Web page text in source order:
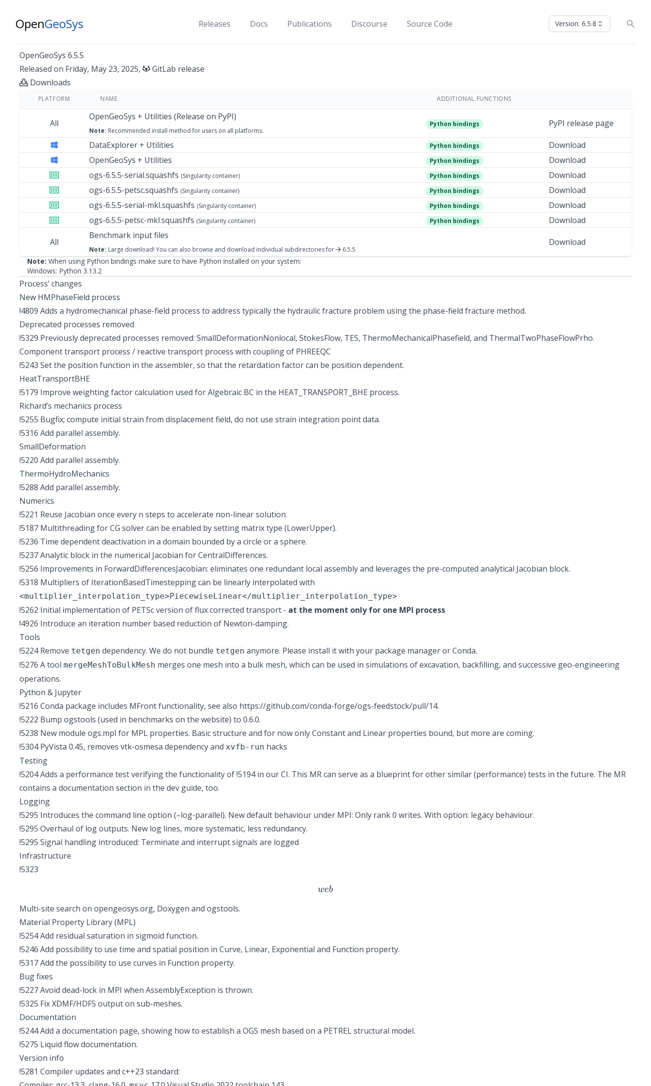
OpenGeoSys Releases Docs Publications Discourse Source Code Version: 6.5.8
OpenGeoSys 6.5.5
Released on Friday, May 23, 2025,
GitLab release
Downloads
PLATFORM NAME ADDITIONAL FUNCTIONS
All
OpenGeoSys + Utilities (Release on PyPI)
Note: Recommended install methodfor users on all platforms.
Python bindings PyPI release page
DataExplorer + Utilities Python bindings
Download
OpenGeoSys + Utilities
Python bindings
Download
ogs-6.5.5-serial.squashfs (Singularity container) Python bindings
Download
ogs-6.5.5-petsc.squashfs (Singularity container) Python bindings
Download
ogs-6.5.5-serial-mkl.squashfs (Singularity container) Python bindings
Download
ogs-6.5.5-petsc-mkl.squashfs (Singularity container) Python bindings Download
All
Benchmark input files
Note: Large download! You can also browse and download individual subdirectoriesfor 6.5.5
Download
Note: When using Python bindings make sure to have Python installed on your system:
Windows: Python 3.13.2
Process’ changes
New HMPhaseField process
!4809 Adds a hydromechanical phase-field process to address typically the hydraulic fracture problem using the phase-field fracture method.
Deprecated processes removed
!5329 Previously deprecated processes removed: SmallDeformationNonlocal, StokesFlow, TES, ThermoMechanicalPhasefield, and ThermalTwoPhaseFlowPrho.
Component transport process / reactive transport process with coupling of PHREEQC
!5243 Set the position function in the assembler, so that the retardation factor can be position dependent.
HeatTransportBHE
!5179 Improve weighting factor calculation used for Algebraic BC in the HEAT_TRANSPORT_BHE process.
Richard’s mechanics process
!5255 Bugfix; compute initial strain from displacement field, do not use strain integration point data.
!5316 Add parallel assembly.
SmallDeformation
!5220 Add parallel assembly.
ThermoHydroMechanics
!5288 Add parallel assembly.
Numerics
!5221 Reuse Jacobian once every n steps to accelerate non-linear solution.
!5187 Multithreading for CG solver can be enabled by setting matrix type (LowerUpper).
!5236 Time dependent deactivation in a domain bounded by a circle or a sphere.
!5237Analytic block in the numerical Jacobian for CentralDifferences.
!5256 Improvements in ForwardDifferencesJacobian: eliminates one redundant local assembly and leverages the pre-computed analytical Jacobian block.
!5318 Multipliers of IterationBasedTimestepping can be linearly interpolated with
<multiplier_interpolation_type>PiecewiseLinear</multiplier_interpolation_type>
!5262 Initial implementation of PETSc version of flux corrected transport - at the moment only for one MPI process
!4926 Introduce an iteration number based reduction of Newton-damping.
Tools
!5224Remove tetgen dependency. We do not bundle tetgen anymore. Please install it with your package manager orConda.
!5276 A tool mergeMeshToBulkMesh merges one mesh into a bulk mesh, which can be used in simulations of excavation, backfilling, and successive geo-engineering
operations.
Python & Jupyter
!5216 Conda package includes MFront functionality, see also https://github.com/conda-forge/ogs-feedstock/pull/14.
!5222 Bump ogstools (used in benchmarks on the website) to 0.6.0.
!5238 New module ogs.mpl for MPL properties. Basic structure and for now only Constant and Linear properties bound, but more are coming.
!5304PyVista 0.45, removes vtk-osmesa dependency and xvfb-run hacks
Testing
!5204Adds a performance test verifying the functionality of !5194 in our CI. This MR can serve as a blueprint for other similar (performance) tests in the future. The MR
contains a documentation section in the dev guide, too.
Logging
!5295 Introduces the command line option (–log-parallel). New default behaviour under MPI: Only rank 0 writes. With option: legacy behaviour.
!5295 Overhaul of log outputs. New log lines, more systematic, less redundancy.
!5295 Signal handling introduced: Terminate and interrupt signals are logged
Infrastructure
!5323
web
Multi-site search on opengeosys.org, Doxygen and ogstools.
Material Property Library (MPL)
!5254Add residual saturation in sigmoid function.
!5246 Add possibility to use time and spatial position in Curve, Linear, Exponential and Function property.
!5317Add the possibility to use curves in Function property.
Bug fixes
!5227Avoid dead-lock in MPI when AssemblyException is thrown.
!5325 Fix XDMF/HDF5 output on sub-meshes.
Documentation
!5244Add a documentation page, showing how to establish a OGS mesh based on a PETREL structural model.
!5275 Liquid flow documentation.
Version info
!5281 Compiler updates and c++23 standard: